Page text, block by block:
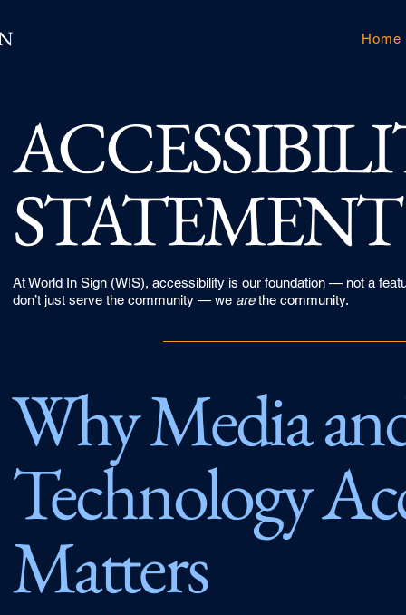
Home
STATEMENT
At World In Sign (WIS), accessibility is our foundation — not a
don’t just serve the community — we arethe community.
Why Media
Technology
Matters